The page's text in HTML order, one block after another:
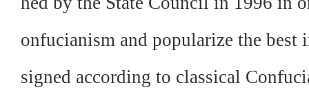
onfucianism and popularize the
signed according to classical